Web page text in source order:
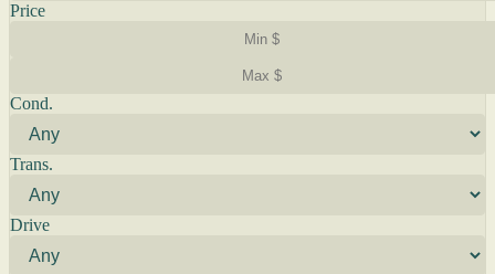
Price
Cond.
Trans.
Drive